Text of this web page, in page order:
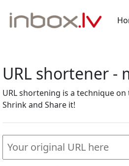
URL shortener -
URL shortening is a technique
Shrink and Share it!